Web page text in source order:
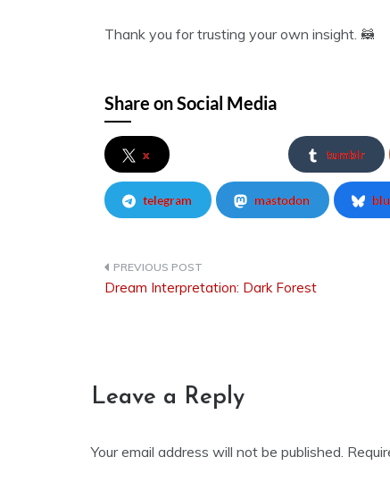
Thank you for trusting your own insight. 🦝
Share on Social Media
x tumblr
telegram mastodon
Post
navigation
Dream Interpretation: Dark Forest
Leave a Reply
Your email address will not be published.